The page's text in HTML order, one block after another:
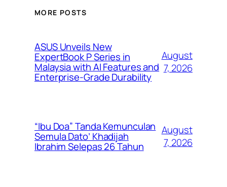
MORE POSTS
ASUS Unveils New
ExpertBook P Series in
Malaysia with AI Features and
Enterprise-Grade Durability
August
7, 2026
“Ibu Doa” Tanda Kemunculan
Semula Dato’ Khadijah
Ibrahim Selepas 26 Tahun
August
7, 2026